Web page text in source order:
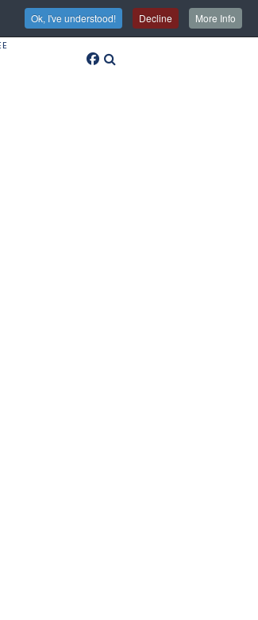
Ok, I've understood! Decline More Info